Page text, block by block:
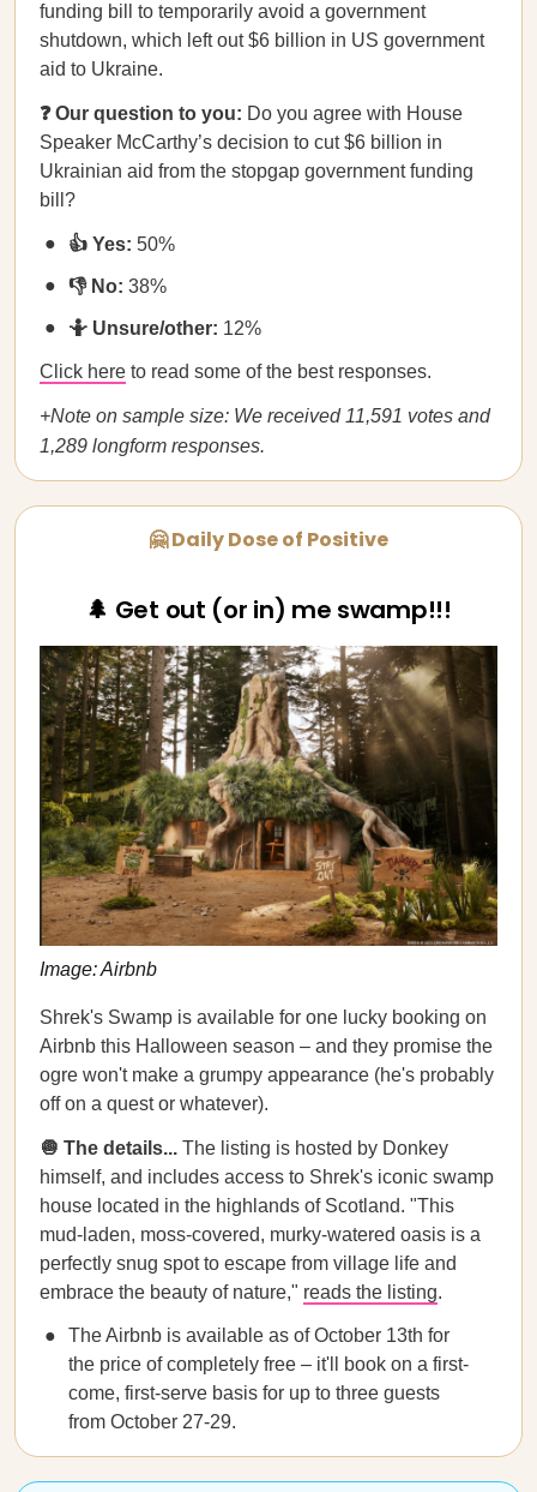
funding bill to temporarily avoid a government
shutdown, which left out $6 billion in US government
aid to Ukraine.
❓ Our question to you: Do you agree with House
Speaker McCarthy’s decision to cut $6 billion in
Ukrainian aid from the stopgap government funding
bill?
👍 Yes: 50%
👎 No: 38%
🤷 Unsure/other: 12%
Click here to read some of the best responses.
+Note on sample size: We received 11,591 votes and
1,289 longform responses.
🤗 Daily Dose of Positive
🌲 Get out (or in) me swamp!!!
Image: Airbnb
Shrek's Swamp is available for one lucky booking on
Airbnb this Halloween season – and they promise the
ogre won't make a grumpy appearance (he's probably
off on a quest or whatever).
🧅 The details... The listing is hosted by Donkey
himself, and includes access to Shrek's iconic swamp
house located in the highlands of Scotland. "This
mud-laden, moss-covered, murky-watered oasis is a
perfectly snug spot to escape from village life and
embrace the beauty of nature," reads the listing.
The Airbnb is available as of October 13th for
the price of completely free – it'll book on a first-
come, first-serve basis for up to three guests
from October 27-29.